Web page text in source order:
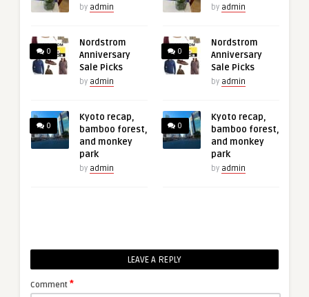
by admin
0
Nordstrom
Anniversary
Sale Picks
by admin
0
Kyoto recap,
bamboo forest,
and monkey
park
by admin
by admin
0
Nordstrom
Anniversary
Sale Picks
by admin
0
Kyoto recap,
bamboo forest,
and monkey
park
by admin
LEAVE A REPLY
Comment *